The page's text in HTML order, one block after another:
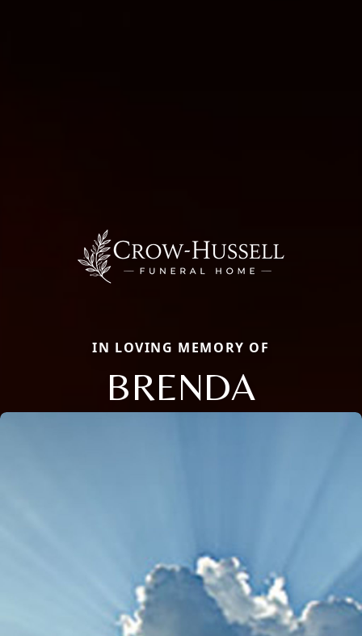
IN LOVING MEMORY OF
BRENDA